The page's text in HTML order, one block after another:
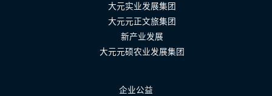
大元实业发展集团
大元元正文旅集团
新产业发展
大元元硕农业发展集团
企业公益